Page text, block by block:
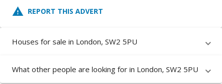
report_problem REPORT THIS ADVERT
Houses for sale in London, SW2 5PU
What other people are looking for in London, SW2 5PU